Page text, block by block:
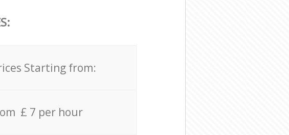
Starting from:
£ 7 per hour